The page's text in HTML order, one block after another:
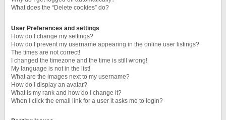
What does the “Delete cookies” do?
User Preferences and settings
How do I change my settings?
How do I prevent my username appearing in the online user listings?
The times are not correct!
I changed the timezone and the time is still wrong!
My language is not in the list!
What are the images next to my username?
How do I display an avatar?
What is my rank and how do I change it?
When I click the email link for a user it asks me to login?